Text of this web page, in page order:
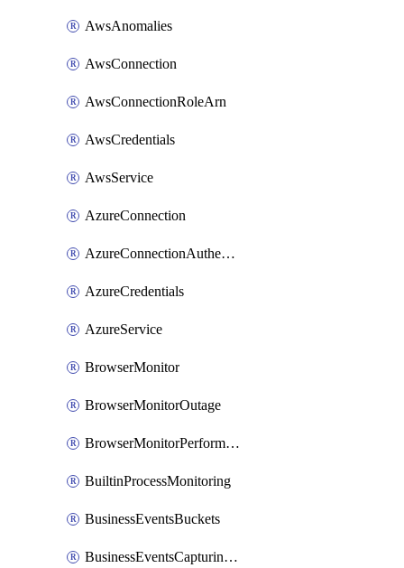
AwsAnomalies
AwsConnection
AwsConnectionRoleArn
AwsCredentials
AwsService
AzureConnection
AzureConnectionAuthentication
AzureCredentials
AzureService
BrowserMonitor
BrowserMonitorOutage
BrowserMonitorPerformance
BuiltinProcessMonitoring
BusinessEventsBuckets
BusinessEventsCapturingVariants